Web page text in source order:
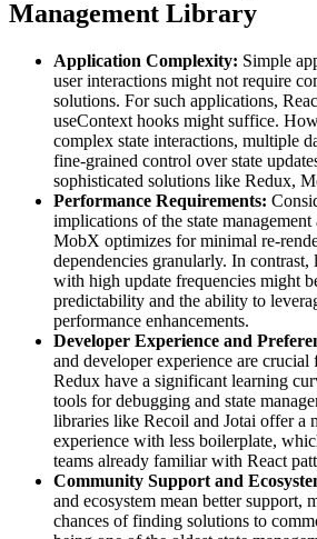
Management Library
Application Complexity: Simple
user interactions might not require
solutions. For such applications,
useContext hooks might suffice.
complex state interactions, multiple
fine-grained control over state
sophisticated solutions like Redux,
Performance Requirements:
implications of the state
MobX optimizes for minimal re-
dependencies granularly. In contrast,
with high update frequencies might
predictability and the ability to
performance enhancements.
Developer Experience and
and developer experience are
Redux have a significant learning
tools for debugging and state
libraries like Recoil and Jotai offer a
experience with less boilerplate,
teams already familiar with React
Community Support and
and ecosystem mean better support,
chances of finding solutions to